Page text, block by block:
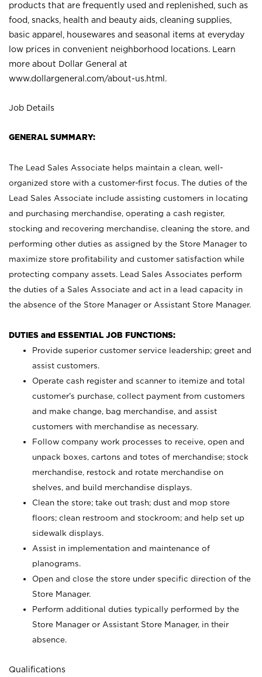
products that are frequently used and replenished, such as
food, snacks, health and beauty aids, cleaning supplies,
basic apparel, housewares and seasonal items at everyday
low prices in convenient neighborhood locations. Learn
more about Dollar General at
www.dollargeneral.com/about-us.html .
Job Details
GENERAL SUMMARY:
The Lead Sales Associate helps maintain a clean, well-
organized store with a customer-first focus. The duties of the
Lead Sales Associate include assisting customers in locating
and purchasing merchandise, operating a cash register,
stocking and recovering merchandise, cleaning the store, and
performing other duties as assigned by the Store Manager to
maximize store profitability and customer satisfaction while
protecting company assets. Lead Sales Associates perform
the duties of a Sales Associate and act in a lead capacity in
the absence of the Store Manager or Assistant Store Manager.
DUTIES and ESSENTIAL JOB FUNCTIONS:
Provide superior customer service leadership; greet and
assist customers.
Operate cash register and scanner to itemize and total
customer’s purchase, collect payment from customers
and make change, bag merchandise, and assist
customers with merchandise as necessary.
Follow company work processes to receive, open and
unpack boxes, cartons and totes of merchandise; stock
merchandise, restock and rotate merchandise on
shelves, and build merchandise displays.
Clean the store; take out trash; dust and mop store
floors; clean restroom and stockroom; and help set up
sidewalk displays.
Assist in implementation and maintenance of
planograms.
Open and close the store under specific direction of the
Store Manager.
Perform additional duties typically performed by the
Store Manager or Assistant Store Manager, in their
absence.
Qualifications